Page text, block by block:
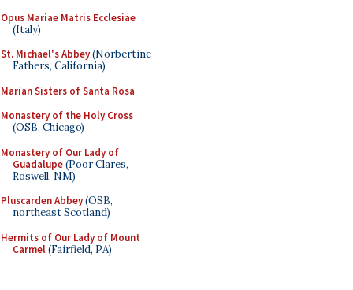
Opus Mariae Matris Ecclesiae
(Italy)
St. Michael's Abbey(Norbertine
Fathers, California)
Marian Sisters of Santa Rosa
Monastery of the Holy Cross
(OSB, Chicago)
Monastery of Our Lady of
Guadalupe(Poor Clares,
Roswell, NM)
Pluscarden Abbey(OSB,
northeast Scotland)
Hermits of Our Lady of Mount
Carmel(Fairfield, PA)